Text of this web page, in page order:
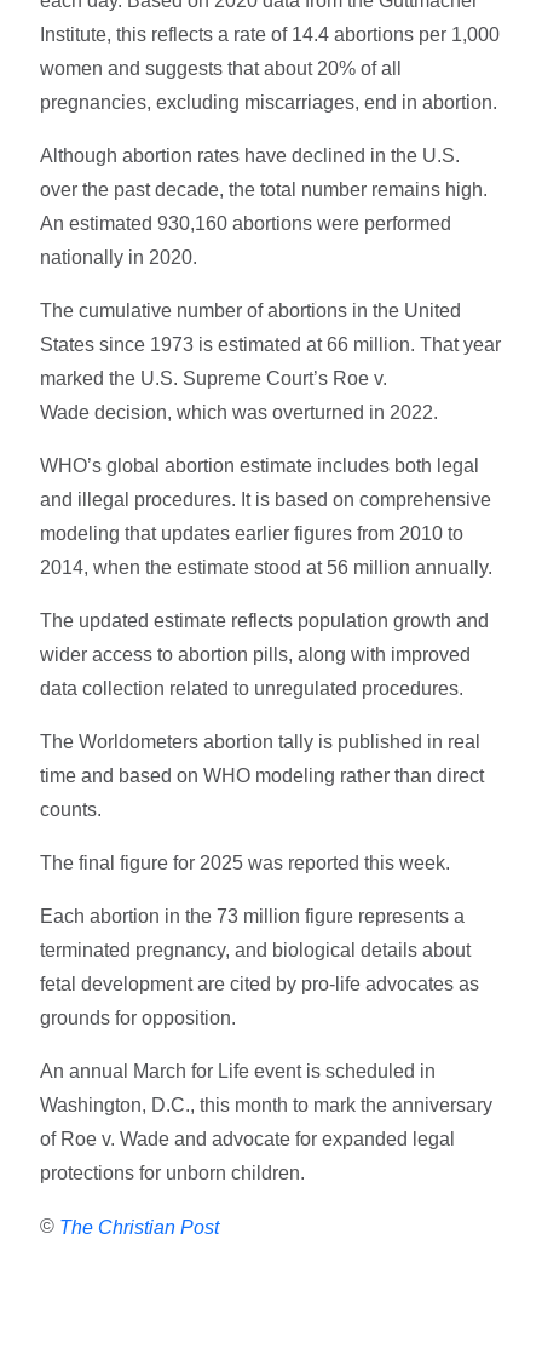
Institute, this reflects a rate of 14.4 abortions per 1,000
women and suggests that about 20% of all
pregnancies, excluding miscarriages, end in abortion.
Although abortion rates have declined in the U.S.
over the past decade, the total number remains high.
An estimated 930,160 abortions were performed
nationally in 2020.
The cumulative number of abortions in the United
States since 1973 is estimated at 66 million. That year
marked the U.S. Supreme Court’s Roe v.
Wade decision, which was overturned in 2022.
WHO’s global abortion estimate includes both legal
and illegal procedures. It is based on comprehensive
modeling that updates earlier figures from 2010 to
2014, when the estimate stood at 56 million annually.
The updated estimate reflects population growth and
wider access to abortion pills, along with improved
data collection related to unregulated procedures.
The Worldometers abortion tally is published in real
time and based on WHO modeling rather than direct
counts.
The final figure for 2025 was reported this week.
Each abortion in the 73 million figure represents a
terminated pregnancy, and biological details about
fetal development are cited by pro-life advocates as
grounds for opposition.
An annual March for Life event is scheduled in
Washington, D.C., this month to mark the anniversary
of Roe v. Wade and advocate for expanded legal
protections for unborn children.
© The Christian Post